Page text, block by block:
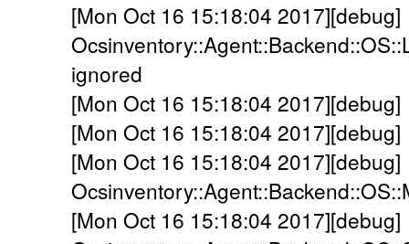
[Mon Oct 16 15:18:04 2017][debug]
ignored
[Mon Oct 16 15:18:04
[Mon Oct 16 15:18:04
[Mon Oct 16 15:18:04 2017][debug]
[Mon Oct 16 15:18:04 2017][debug]